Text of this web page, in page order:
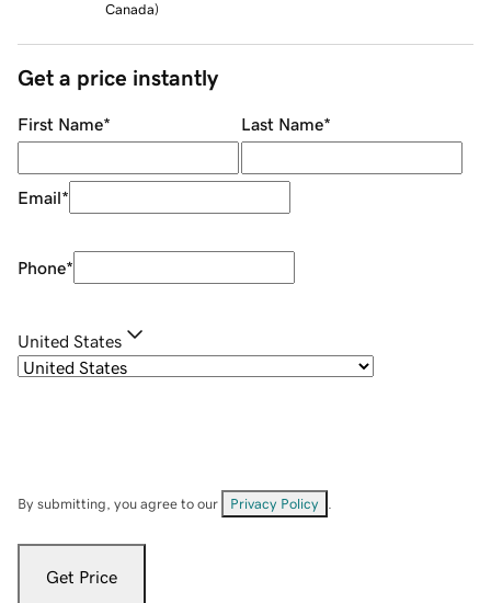
Canada)
Get a price instantly
First Name* Last Name*
Email*
Phone*
United States
By submitting, you agree to our Privacy Policy
Get Price